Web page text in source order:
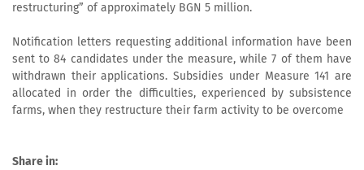
restructuring” of approximately BGN 5 million.
Notification letters requesting additional information have been
sent to 84 candidates under the measure, while 7 of them have
withdrawn their applications. Subsidies under Measure 141 are
allocated in order the difficulties, experienced by subsistence
farms, when they restructure their farm activity to be overcome
Share in: